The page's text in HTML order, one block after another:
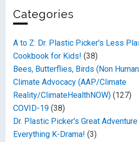
Categories
A to Z: Dr. Plastic Picker's Less
Cookbook for Kids! (38)
Bees, Butterflies, Birds (Non
Climate Advocacy (AAP/Climate
Reality/ClimateHealthNOW) (127)
COVID-19 (38)
Dr. Plastic Picker's Great Adventure
Everything K-Drama! (3)